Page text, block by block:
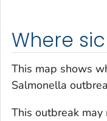
Where
This map shows
Salmonella
This outbreak